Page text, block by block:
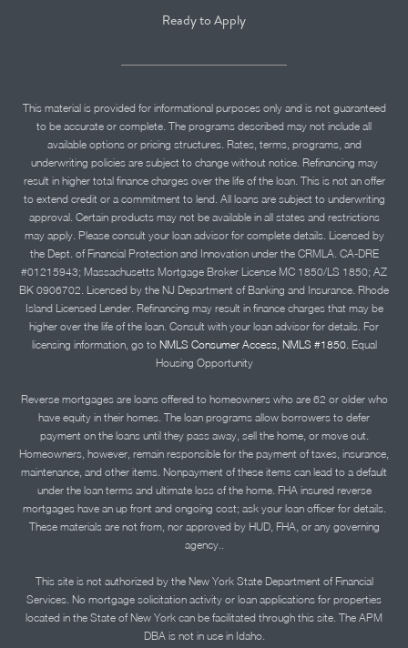
Ready to Apply
This material is provided for informational purposes only and is not guaranteed
to be accurate or complete. The programs described may not include all
available options or pricing structures. Rates, terms, programs, and
underwriting policies are subject to change without notice. Refinancing may
result in higher total finance charges over the life of the loan. This is not an offer
to extend credit or a commitment to lend. All loans are subject to underwriting
approval. Certain products may not be available in all states and restrictions
may apply. Please consult your loan advisor for complete details. Licensed by
the Dept. of Financial Protection and Innovation under the CRMLA. CA-DRE
#01215943; Massachusetts Mortgage Broker License MC 1850/LS 1850; AZ
BK 0906702. Licensed by the NJ Department of Banking and Insurance. Rhode
Island Licensed Lender. Refinancing may result in finance charges that may be
higher over the life of the loan. Consult with your loan advisor for details. For
licensing information, go to NMLS Consumer Access, NMLS #1850.Equal
Housing Opportunity
Reverse mortgages are loans offered to homeowners who are 62 or older who
have equity in their homes. The loan programs allow borrowers to defer
payment on the loans until they pass away, sell the home, or move out.
Homeowners, however, remain responsible for the payment of taxes, insurance,
maintenance, and other items. Nonpayment of these items can lead to a default
under the loan terms and ultimate loss of the home. FHA insured reverse
mortgages have an up front and ongoing cost; ask your loan officer for details.
These materials are not from, nor approved by HUD, FHA, or any governing
agency..
This site is not authorized by the New York State Department of Financial
Services. No mortgage solicitation activity or loan applications for properties
located in the State of New York can be facilitated through this site. The APM
DBA is not in use in Idaho.